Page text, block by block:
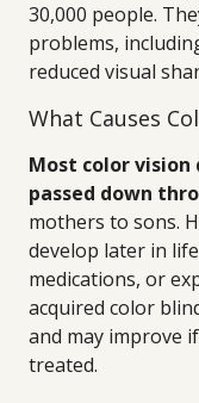
30,000 people.
problems,
reduced visual
What Causes
Most color
passed down
mothers to sons.
develop later in
medications, or
acquired color
and may improve
treated.